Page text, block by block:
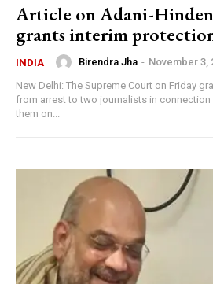
Article on Adani-
grants interim
INDIA Birendra Jha - November 3,
New Delhi: The Supreme Court on Friday
from arrest to two journalists in
them on...